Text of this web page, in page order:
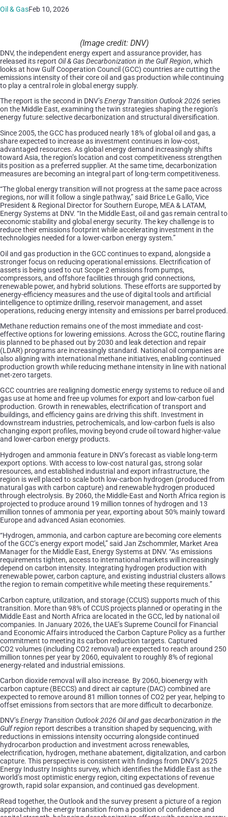
Oil & GasFeb 10, 2026
(Image credit: DNV)
DNV, the independent energy expert and assurance provider, has
released its report Oil & Gas Decarbonization in the Gulf Region, which
looks at how Gulf Cooperation Council (GCC) countries are cutting the
emissions intensity of their core oil and gas production while continuing
to play a central role in global energy supply.
The report is the second in DNV’sEnergy Transition Outlook 2026 series
on the Middle East, examining the twin strategies shaping the region’s
energy future: selective decarbonization and structural diversification.
Since 2005, the GCC has produced nearly 18% of global oil and gas, a
share expected to increase as investment continues in low-cost,
advantaged resources. As global energy demand increasingly shifts
toward Asia, the region’s location and cost competitiveness strengthen
its position as a preferred supplier. At the same time, decarbonization
measures are becoming an integral part of long-term competitiveness.
“The global energy transition will not progress at the same pace across
regions, nor will it follow a single pathway,” said Brice Le Gallo, Vice
President & Regional Director for Southern Europe, MEA & LATAM,
Energy Systems at DNV. “In the Middle East, oil and gas remain central to
economic stability and global energy security. The key challenge is to
reduce their emissions footprint while accelerating investment in the
technologies needed for a lower-carbon energy system.”
Oil and gas production in the GCC continues to expand, alongside a
stronger focus on reducing operational emissions. Electrification of
assets is being used to cut Scope 2 emissions from pumps,
compressors, and offshore facilities through grid connections,
renewable power, and hybrid solutions. These efforts are supported by
energy-efficiency measures and the use of digital tools and artificial
intelligence to optimize drilling, reservoir management, and asset
operations, reducing energy intensity and emissions per barrel produced.
Methane reduction remains one of the most immediate and cost-
effective options for lowering emissions. Across the GCC, routine flaring
is planned to be phased out by 2030 and leak detection and repair
(LDAR) programs are increasingly standard. National oil companies are
also aligning with international methane initiatives, enabling continued
production growth while reducing methane intensity in line with national
net-zero targets.
GCC countries are realigning domestic energy systems to reduce oil and
gas use at home and free up volumes for export and low-carbon fuel
production. Growth in renewables, electrification of transport and
buildings, and efficiency gains are driving this shift. Investment in
downstream industries, petrochemicals, and low-carbon fuels is also
changing export profiles, moving beyond crude oil toward higher-value
and lower-carbon energy products.
Hydrogen and ammonia feature in DNV’s forecast as viable long-term
export options. With access to low-cost natural gas, strong solar
resources, and established industrial and export infrastructure, the
region is well placed to scale both low-carbon hydrogen (produced from
natural gas with carbon capture) and renewable hydrogen produced
through electrolysis. By 2060, the Middle-East and North Africa region is
projected to produce around 19 million tonnes of hydrogen and 13
million tonnes of ammonia per year, exporting about 50% mainly toward
Europe and advanced Asian economies.
“Hydrogen, ammonia, and carbon capture are becoming core elements
of the GCC’s energy export model,” said Jan Zschommler, Market Area
Manager for the Middle East, Energy Systems at DNV. “As emissions
requirements tighten, access to international markets will increasingly
depend on carbon intensity. Integrating hydrogen production with
renewable power, carbon capture, and existing industrial clusters allows
the region to remain competitive while meeting these requirements.”
Carbon capture, utilization, and storage (CCUS) supports much of this
transition. More than 98% of CCUS projects planned or operating in the
Middle East and North Africa are located in the GCC, led by national oil
companies. In January 2026, the UAE’s Supreme Council for Financial
and Economic Affairs introduced the Carbon Capture Policy as a further
commitment to meeting its carbon reduction targets. Captured
CO2 volumes (including CO2 removal) are expected to reach around 250
million tonnes per year by 2060, equivalent to roughly 8% of regional
energy-related and industrial emissions.
Carbon dioxide removal will also increase. By 2060, bioenergy with
carbon capture (BECCS) and direct air capture (DAC) combined are
expected to remove around 81 million tonnes of CO2 per year, helping to
offset emissions from sectors that are more difficult to decarbonize.
DNV’sEnergy Transition Outlook 2026 Oil and gas decarbonization in the
Gulf region report describes a transition shaped by sequencing, with
reductions in emissions intensity occurring alongside continued
hydrocarbon production and investment across renewables,
electrification, hydrogen, methane abatement, digitalization, and carbon
capture. This perspective is consistent with findings from DNV’s 2025
Energy Industry Insights survey, which identifies the Middle East as the
world’s most optimistic energy region, citing expectations of revenue
growth, rapid solar expansion, and continued gas development.
Read together, the Outlook and the survey present a picture of a region
approaching the energy transition from a position of confidence and